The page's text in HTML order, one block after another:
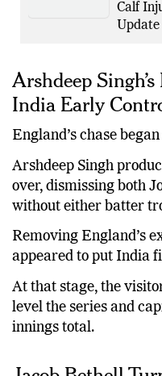
Against
Calf
Arshdeep
India Early
England’s chase
Arshdeep Singh
over, dismissing both
without either batter
Removing England’s
appeared to put India
At that stage, the
level the series and